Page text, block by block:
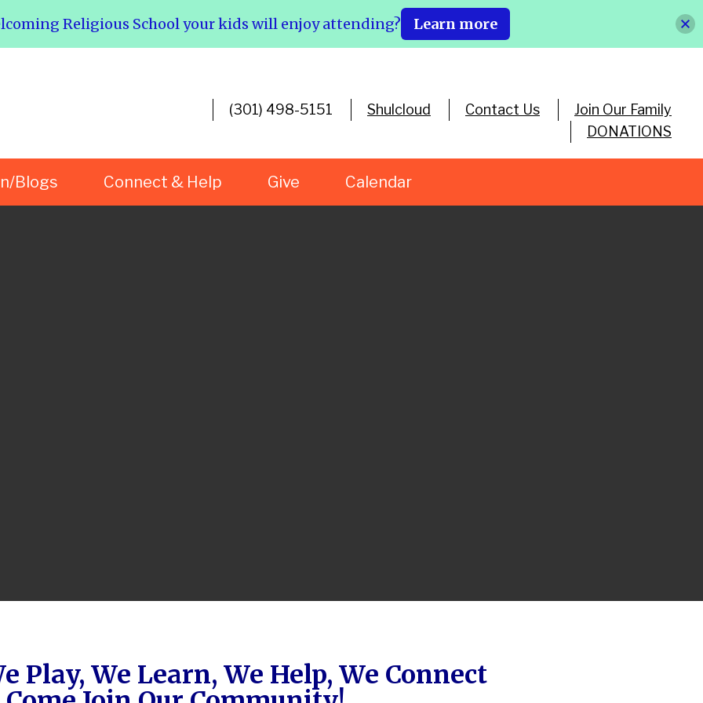
(301) 498-5151 Shulcloud Contact Us
Join Our Family
DONATIONS
Blogs Connect & Help Give Calendar
Play, We Learn, We Help, We Connect
Religious School your kids will enjoy attending? Learn more